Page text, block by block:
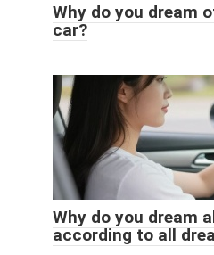
Why do you dream
car?
Why do you dream
according to all